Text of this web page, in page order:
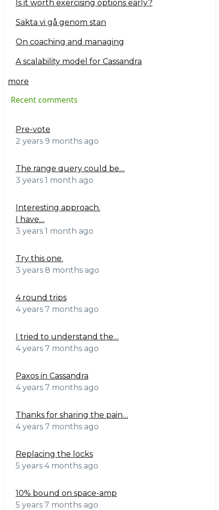
Is it worth exercising options early?
Sakta vi gå genom stan
On coaching and managing
A scalability model for Cassandra
more
Recent comments
Pre-vote
2 years 9 months ago
The range query could be…
3 years 1 month ago
Interesting approach.
I have…
3 years 1 month ago
Try this one.
3 years 8 months ago
4 round trips
4 years 7 months ago
I tried to understand the…
4 years 7 months ago
Paxos in Cassandra
4 years 7 months ago
Thanks for sharing the pain…
4 years 7 months ago
Replacing the locks
5 years 4 months ago
10% bound on space-amp
5 years 7 months ago